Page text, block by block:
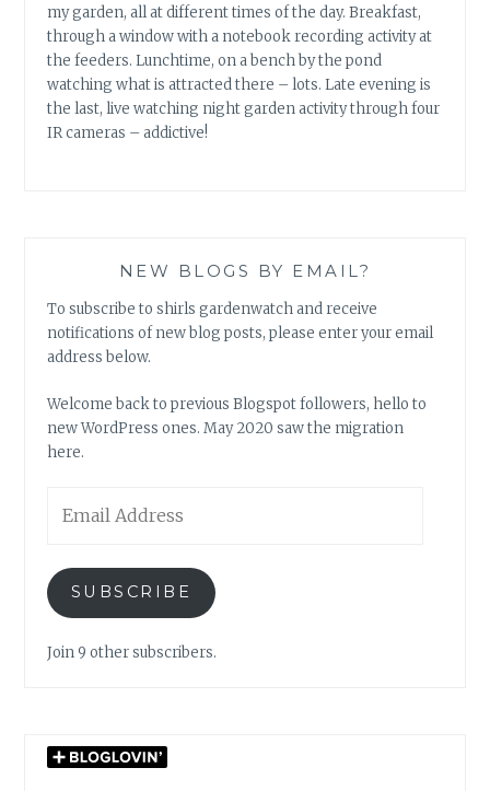
my garden, all at different times of the day. Breakfast,
through a window with a notebook recording activity at
the feeders. Lunchtime, on a bench by the pond
watching what is attracted there – lots. Late evening is
the last, live watching night garden activity through four
IR cameras – addictive!
NEW BLOGS BY EMAIL?
To subscribe to shirls gardenwatch and receive
notifications of new blog posts, please enter your email
address below.
Welcome back to previous Blogspot followers, hello to
new WordPress ones. May 2020 saw the migration
here.
Address
SUBSCRIBE
Join 9 other subscribers.